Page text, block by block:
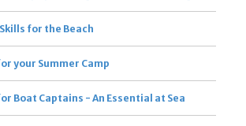
for the Beach
your Summer Camp
Boat Captains - An Essential at Sea